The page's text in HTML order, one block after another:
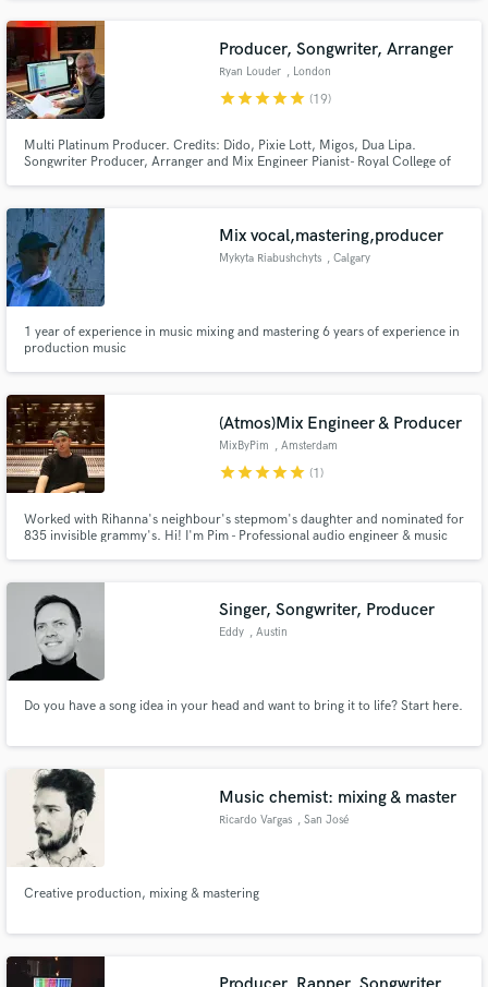
session musician on a certified Gold Album.
Producer, Songwriter, Arranger
Ryan Louder , London
starstarstarstarstar (19)
Multi Platinum Producer. Credits: Dido, Pixie Lott, Migos, Dua Lipa.
Songwriter Producer, Arranger and Mix Engineer Pianist- Royal College of
Mix vocal,mastering,producer
Mykyta Riabushchyts , Calgary
1 year of experience in music mixing and mastering 6 years of experience in
production music
(Atmos)Mix Engineer & Producer
MixByPim , Amsterdam
starstarstarstarstar (1)
Worked with Rihanna's neighbour's stepmom's daughter and nominated for
835 invisible grammy's. Hi! I'm Pim - Professional audio engineer & music
me know how I can help you sound even better!
Singer, Songwriter, Producer
Eddy , Austin
Do you have a song idea in your head and want to bring it to life? Start here.
Music chemist: mixing & master
Ricardo Vargas , San José
Creative production, mixing & mastering
Make Amazing Music
secure platform. Payment is only released when
work is complete.